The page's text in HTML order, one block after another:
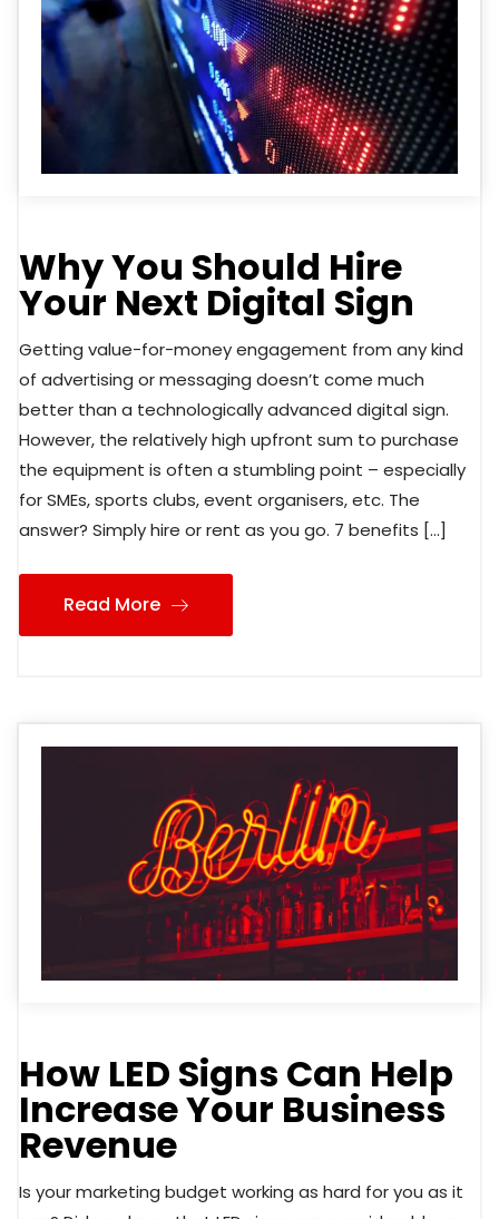
Why You Should Hire
Your Next Digital Sign
Getting value-for-money engagement from any kind
of advertising or messaging doesn’t come much
better than a technologically advanced digital sign.
However, the relatively high upfront sum to purchase
the equipment is often a stumbling point – especially
for SMEs, sports clubs, event organisers, etc. The
answer? Simply hire or rent as you go. 7 benefits […]
Read More
How LED Signs Can Help
Increase Your Business
Revenue
Is your marketing budget working as hard for you as it